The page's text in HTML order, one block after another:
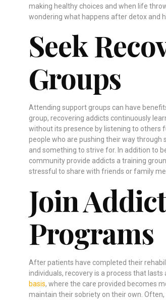
making healthy choices and when life
wondering what happens after detox and
Seek
Groups
Attending support groups can have
group, recovering addicts continuously
without its presence by listening to others
people who are pushing their way through
and something to strive for. In addition to
community provide addicts a training
stressful to share with friends or family
Join
Programs
After patients have completed their
individuals, recovery is a process that
basis, where the care provided becomes
maintain their sobriety on their own.